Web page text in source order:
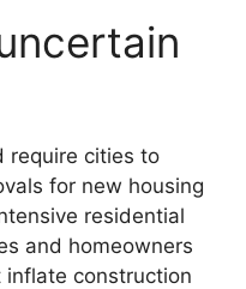
require cities to
for new housing
residential
and homeowners
construction